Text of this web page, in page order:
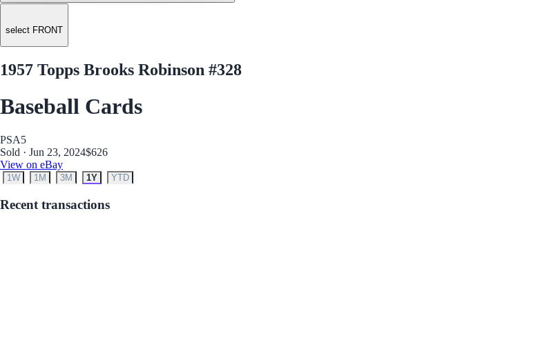
select FRONT
1957 Topps Brooks Robinson #328
Baseball Cards
PSA5
Sold · Jun 23, 2024$626
View on eBay
1W 1M 3M 1Y YTD
Recent transactions